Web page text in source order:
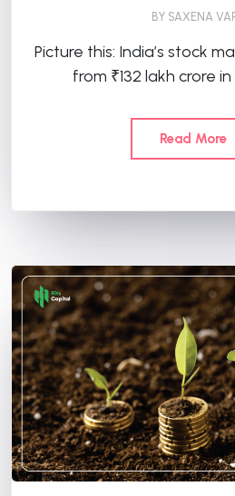
BY SAXENA
Picture this: India’s stock
from ₹132 lakh crore
Read More